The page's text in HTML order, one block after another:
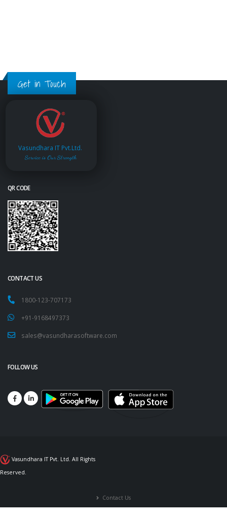
Get in Touch
Vasundhara IT Pvt.Ltd.
Service is Our Strength
QR CODE
CONTACT US
1800-123-707173
+91-9168497373
sales@vasundharasoftware.com
FOLLOW US
Vasundhara IT Pvt. Ltd. All Rights
Reserved.
Contact Us